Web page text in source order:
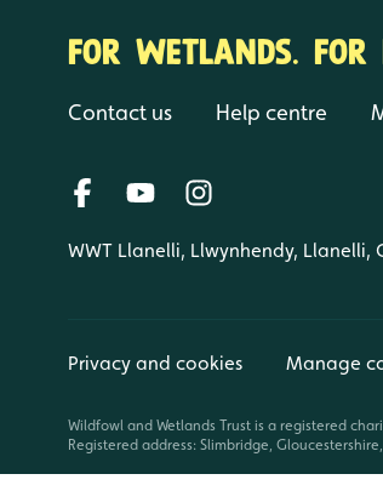
FOR WETLANDS. FOR
Contact us Help centre
WWT Llanelli, Llwynhendy, Llanelli,
Privacy and cookies Manage
Wildfowl and Wetlands Trust is a registered
Registered address: Slimbridge,